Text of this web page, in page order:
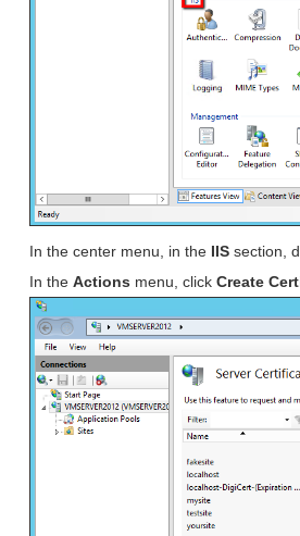
In the center menu, in the IIS section,
In theActions menu, clickCreate